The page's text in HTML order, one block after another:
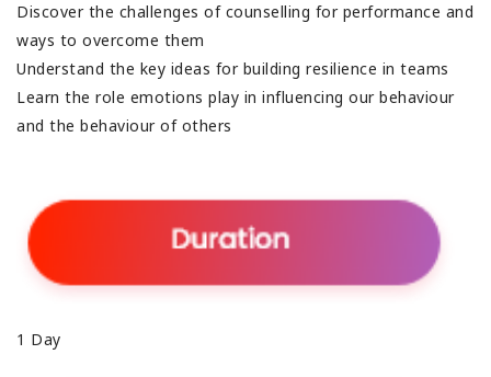
Discover the challenges of counselling for performance and
ways to overcome them
Understand the key ideas for building resilience in teams
Learn the role emotions play in influencing our behaviour
and the behaviour of others
1 Day